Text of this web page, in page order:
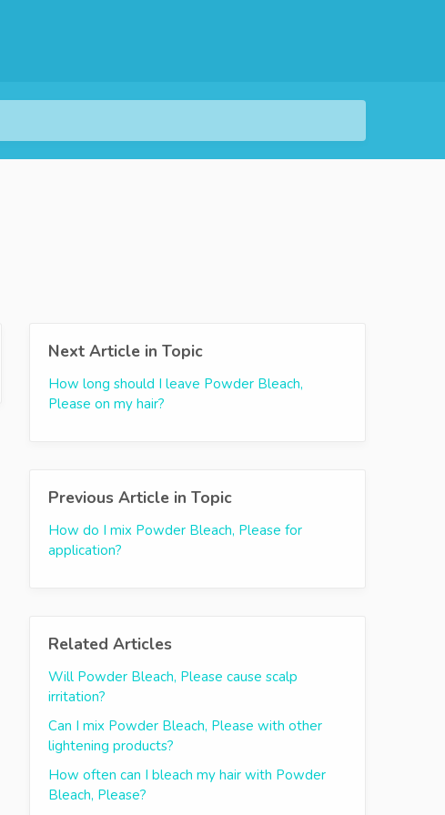
Next Article in Topic
How long should I leave Powder Bleach,
Please on my hair?
Previous Article in Topic
How do I mix Powder Bleach, Please for
application?
Related Articles
Will Powder Bleach, Please cause scalp
irritation?
Can I mix Powder Bleach, Please with other
lightening products?
How often can I bleach my hair with Powder
Bleach, Please?